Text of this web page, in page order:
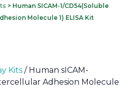
> Human SICAM-1/CD54(Soluble
Molecule 1) ELISA Kit
Kits / Human sICAM-
Adhesion Molecule